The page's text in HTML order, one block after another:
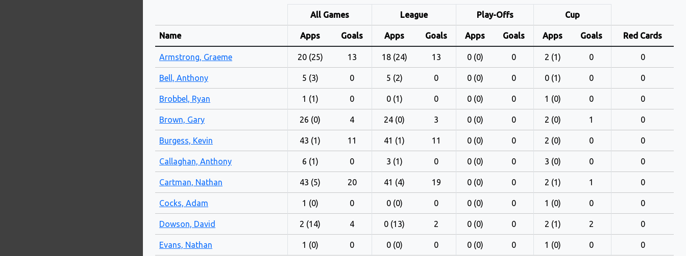
All Games League Play-Offs Cup
Name Apps Goals Apps Goals Apps Goals Apps Goals Red Cards
Armstrong, Graeme 20 (25) 13 18 (24) 13 0 (0) 0 2 (1) 0 0
Bell, Anthony 5 (3) 0 5 (2) 0 0 (0) 0 0 (1) 0 0
Brobbel, Ryan 1 (1) 0 0 (1) 0 0 (0) 0 1 (0) 0 0
Brown, Gary 26 (0) 4 24 (0) 3 0 (0) 0 2 (0) 1 0
Burgess, Kevin 43 (1) 11 41 (1) 11 0 (0) 0 2 (0) 0 0
Callaghan, Anthony 6 (1) 0 3 (1) 0 0 (0) 0 3 (0) 0 0
Cartman, Nathan 43 (5) 20 41 (4) 19 0 (0) 0 2 (1) 1 0
Cocks, Adam 1 (0) 0 0 (0) 0 0 (0) 0 1 (0) 0 0
Dowson, David 2 (14) 4 0 (13) 2 0 (0) 0 2 (1) 2 0
Evans, Nathan 1 (0) 0 0 (0) 0 0 (0) 0 1 (0) 0 0